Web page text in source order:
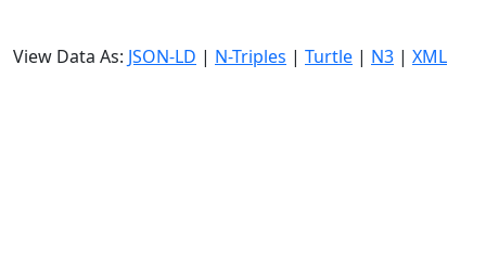
View Data As: JSON-LD | N-Triples | Turtle | N3 | XML